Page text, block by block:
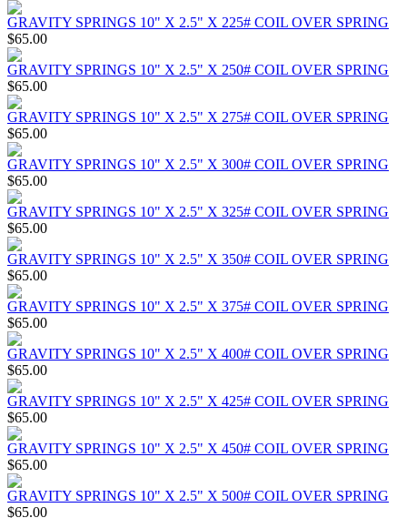
GRAVITY SPRINGS 10" X 2.5" X 225# COIL OVER SPRING
$65.00
GRAVITY SPRINGS 10" X 2.5" X 250# COIL OVER SPRING
$65.00
GRAVITY SPRINGS 10" X 2.5" X 275# COIL OVER SPRING
$65.00
GRAVITY SPRINGS 10" X 2.5" X 300# COIL OVER SPRING
$65.00
GRAVITY SPRINGS 10" X 2.5" X 325# COIL OVER SPRING
$65.00
GRAVITY SPRINGS 10" X 2.5" X 350# COIL OVER SPRING
$65.00
GRAVITY SPRINGS 10" X 2.5" X 375# COIL OVER SPRING
$65.00
GRAVITY SPRINGS 10" X 2.5" X 400# COIL OVER SPRING
$65.00
GRAVITY SPRINGS 10" X 2.5" X 425# COIL OVER SPRING
$65.00
GRAVITY SPRINGS 10" X 2.5" X 450# COIL OVER SPRING
$65.00
GRAVITY SPRINGS 10" X 2.5" X 500# COIL OVER SPRING
$65.00